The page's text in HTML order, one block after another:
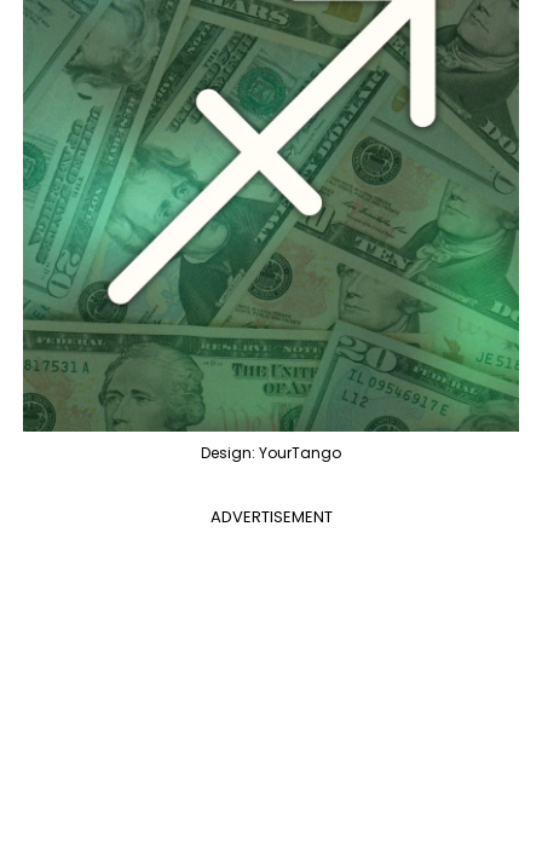
Design: YourTango
ADVERTISEMENT